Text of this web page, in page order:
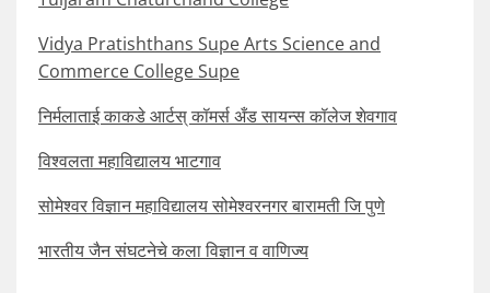
Vidya Pratishthans Supe Arts Science and
Commerce College Supe
निर्मलाताई काकडे आर्टस् कॉमर्स अँड सायन्स कॉलेज शेवगाव
विश्वलता महाविद्यालय भाटगाव
सोमेश्वर विज्ञान महाविद्यालय सोमेश्वरनगर बारामती जि पुणे
भारतीय जैन संघटनेचे कला विज्ञान व वाणिज्य